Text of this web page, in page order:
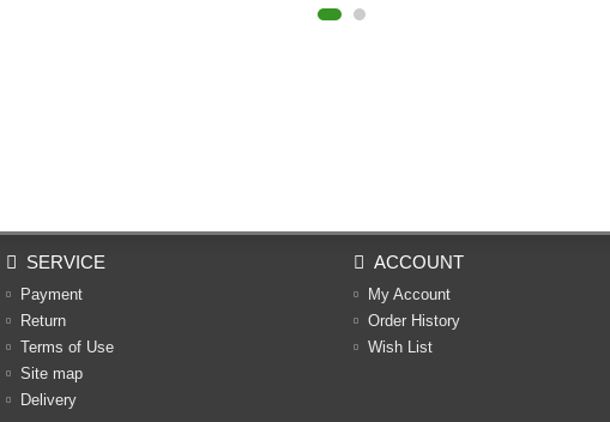
SERVICE
Payment
Return
Terms of Use
Site map
Delivery
ACCOUNT
My Account
Order History
Wish List